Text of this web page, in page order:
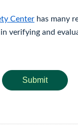
Center has many
verifying and
Submit